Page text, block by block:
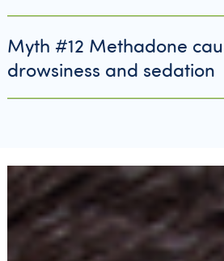
Myth #12 Methadone
drowsiness and sedation